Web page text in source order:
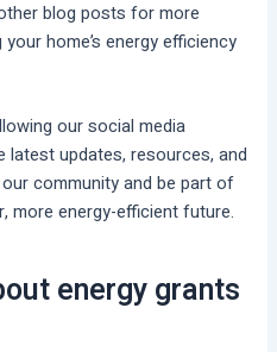
blog posts for more
home’s energy efficiency
our social media
latest updates, resources, and
community and be part of
more energy-efficient future.
energy grants